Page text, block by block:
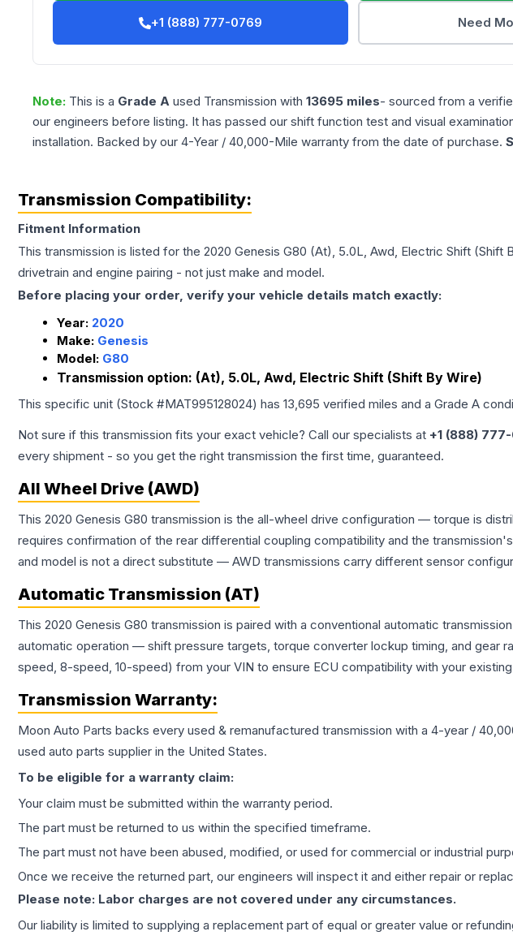
+1 (888) 777-0769 Need
Note: This is a Grade A used Transmission with 13695 miles- sourced from a
our engineers before listing. It has passed our shift function test and visual
installation. Backed by our 4-Year / 40,000-Mile warranty from the date of purchase.
Transmission Compatibility:
Fitment Information
This transmission is listed for the 2020 Genesis G80 (At), 5.0L, Awd, Electric Shift (Shift
drivetrain and engine pairing - not just make and model.
Before placing your order, verify your vehicle details match exactly:
Year: 2020
Make: Genesis
Model: G80
Transmission option: (At), 5.0L, Awd, Electric Shift (Shift By Wire)
This specific unit (Stock #MAT995128024) has 13,695 verified miles and a Grade A
Not sure if this transmission fits your exact vehicle? Call our specialists at +1 (888)
every shipment - so you get the right transmission the first time, guaranteed.
All Wheel Drive (AWD)
This 2020 Genesis G80 transmission is the all-wheel drive configuration — torque is
requires confirmation of the rear differential coupling compatibility and the
and model is not a direct substitute — AWD transmissions carry different sensor
Automatic Transmission (AT)
This 2020 Genesis G80 transmission is paired with a conventional automatic
automatic operation — shift pressure targets, torque converter lockup timing, and gear
speed, 8-speed, 10-speed) from your VIN to ensure ECU compatibility with your
Transmission Warranty:
Moon Auto Parts backs every used & remanufactured transmission with a 4-year /
used auto parts supplier in the United States.
To be eligible for a warranty claim:
Your claim must be submitted within the warranty period.
The part must be returned to us within the specified timeframe.
The part must not have been abused, modified, or used for commercial or industrial
Once we receive the returned part, our engineers will inspect it and either repair or
Please note: Labor charges are not covered under any circumstances.
Our liability is limited to supplying a replacement part of equal or greater value or